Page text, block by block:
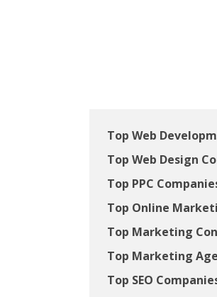
Top Web
Top Web Design
Top PPC
Top Online
Top Marketing
Top Marketing
Top SEO